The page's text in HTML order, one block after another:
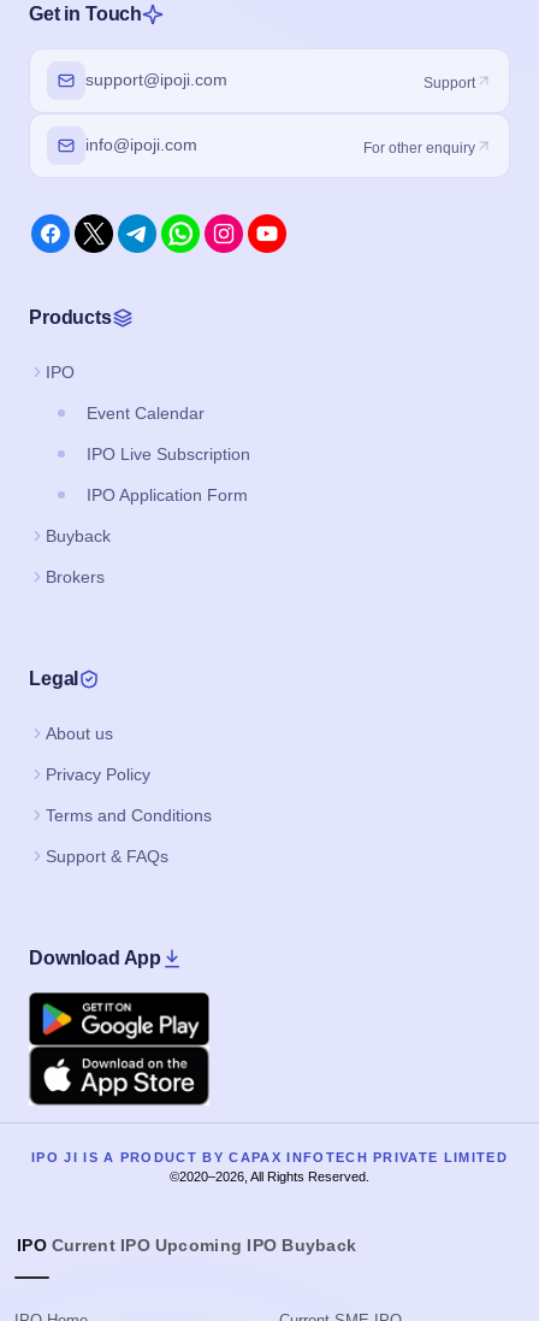
Get in Touch
support@ipoji.com Support
info@ipoji.com For other enquiry
Products
IPO
Event Calendar
IPO Live Subscription
IPO Application Form
Buyback
Brokers
Legal
About us
Privacy Policy
Terms and Conditions
Support & FAQs
Download App
Google Play
Apple
IPO JI IS A PRODUCT BY CAPAX INFOTECH PRIVATE LIMITED
©2020–2026, All Rights Reserved.
IPO Current IPO Upcoming IPO Buyback